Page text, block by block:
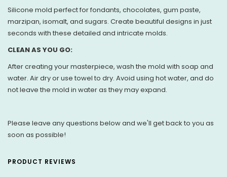
Silicone mold perfect for fondants, chocolates, gum paste,
marzipan, isomalt, and sugars. Create beautiful designs in just
seconds with these detailed and intricate molds.
CLEAN AS YOU GO:
After creating your masterpiece, wash the mold with soap and
water. Air dry or use towel to dry. Avoid using hot water, and do
not leave the mold in water as they may expand.
Please leave any questions below and we'll get back to you as
soon as possible!
PRODUCT REVIEWS